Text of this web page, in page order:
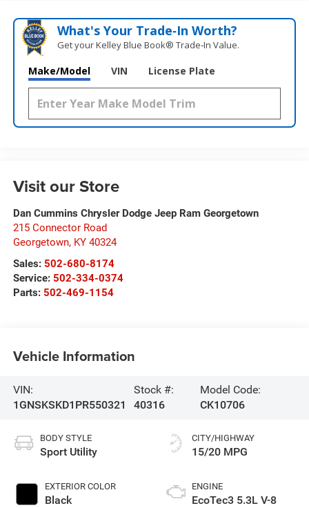
What's Your Trade‑In Worth?
Get your Kelley Blue Book® Trade‑In Value.
Make/Model VIN License Plate
Visit our Store
Dan Cummins Chrysler Dodge Jeep Ram Georgetown
215 Connector Road
Georgetown, KY 40324
Sales: 502-680-8174
Service: 502-334-0374
Parts: 502-469-1154
Vehicle Information
VIN:
1GNSKSKD1PR550321
Stock #:
40316
Model Code:
CK10706
BODY STYLE
Sport Utility
EXTERIOR COLOR
Black
CITY/HIGHWAY
15/20 MPG
ENGINE
EcoTec3 5.3L V-8